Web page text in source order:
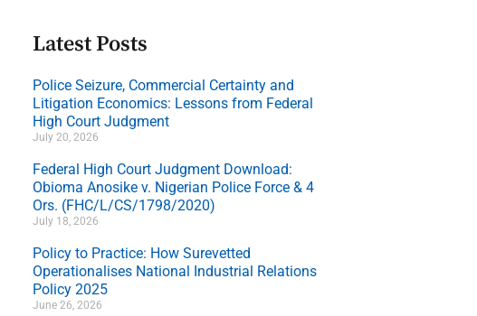
Latest Posts
Police Seizure, Commercial Certainty and
Litigation Economics: Lessons from Federal
High Court Judgment
July 20, 2026
Federal High Court Judgment Download:
Obioma Anosike v. Nigerian Police Force & 4
Ors. (FHC/L/CS/1798/2020)
July 18, 2026
Policy to Practice: How Surevetted
Operationalises National Industrial Relations
Policy 2025
June 26, 2026